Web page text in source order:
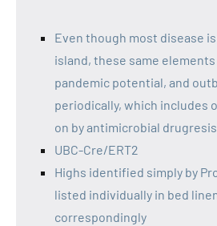
Even though most disease
island, these same
pandemic potential, and
periodically, which includes
on by antimicrobial
UBC-Cre/ERT2
Highs identified simply by
listed individually in bed
correspondingly